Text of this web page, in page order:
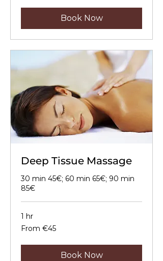
Book Now
Deep Tissue Massage
30 min 45€; 60 min 65€; 90 min
85€
1 hr
From
45
From €45
Book Now